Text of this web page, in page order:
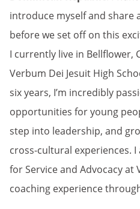
introduce myself and share
before we set off on this
I currently live in Bellflower,
Verbum Dei Jesuit High
six years, I’m incredibly
opportunities for young
step into leadership, and
cross-cultural experiences.
for Service and Advocacy
coaching experience